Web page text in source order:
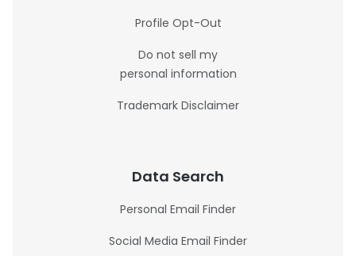
Profile Opt-Out
Do not sell my
personal information
Trademark Disclaimer
Data Search
Personal Email Finder
Social Media Email Finder